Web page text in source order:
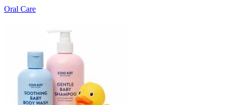
Oral Care